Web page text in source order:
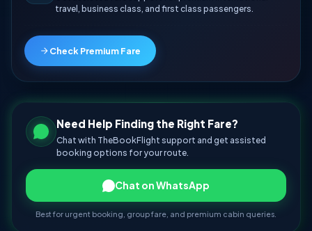
travel, business class, and first class passengers.
Check Premium Fare
Need Help Finding the Right Fare?
Chat with TheBookFlight support and get assisted
booking options for your route.
Chat on WhatsApp
Best for urgent booking, group fare, and premium cabin queries.